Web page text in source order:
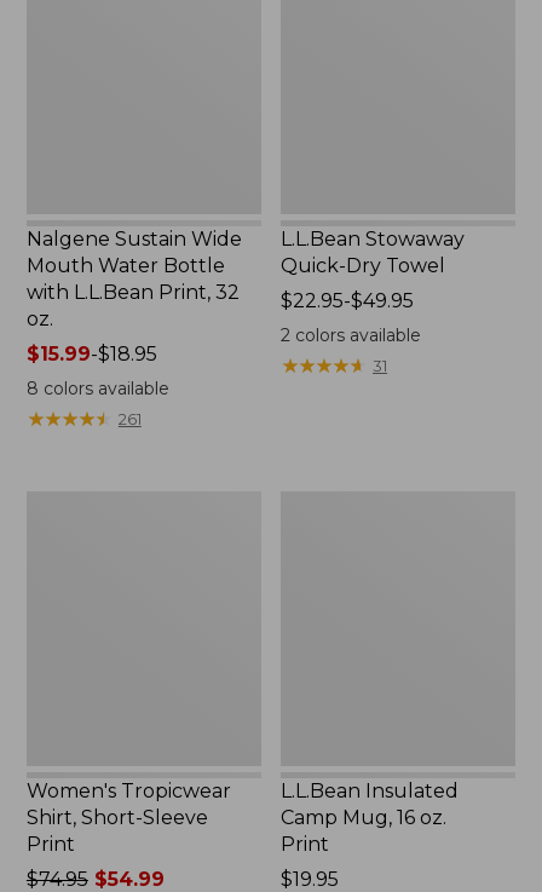
Nalgene Sustain Wide
Mouth Water Bottle
with L.L.Bean Print, 32
oz.
Price
range
from:
$15.99-$18.95
8 colors available
★★★★★
★★★★★ 261
L.L.Bean Stowaway
Quick-Dry Towel
Price
range
from:
$22.95-$49.95
2 colors available
★★★★★
★★★★★ 31
Women's Tropicwear
Shirt, Short-Sleeve
Print
Price
$74.95$54.99
L.L.Bean Insulated
Camp Mug, 16 oz.
Print
Price:
$19.95